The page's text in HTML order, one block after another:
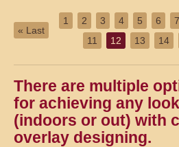
« Last
1 2 3 4 5 6 7
11
12 13 14
There are multiple
for achieving any
(indoors or out) with
overlay designing.